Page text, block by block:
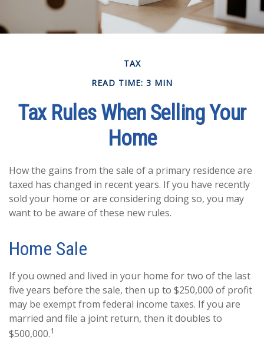
TAX
READ TIME: 3 MIN
Tax Rules When Selling Your
Home
How the gains from the sale of a primary residence are
taxed has changed in recent years. If you have recently
sold your home or are considering doing so, you may
want to be aware of these new rules.
Home Sale
If you owned and lived in your home for two of the last
five years before the sale, then up to $250,000 of profit
may be exempt from federal income taxes. If you are
married and file a joint return, then it doubles to
$500,000.1